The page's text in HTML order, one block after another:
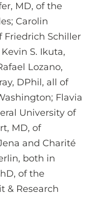
MD, of the
Carolin
Friedrich Schiller
S. Ikuta,
Lozano,
DPhil, all of
Flavia
University of
MD, of
and Charité
both in
of the
& Research